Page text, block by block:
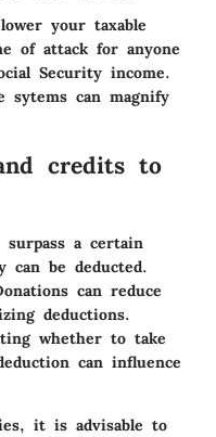
your taxable
of attack for anyone
Security income.
sytems can magnify
credits to
surpass a certain
can be deducted.
can reduce
deductions.
whether to take
can influence
it is advisable to